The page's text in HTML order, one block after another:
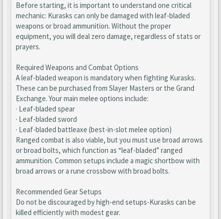
Before starting, it is important to understand one critical
mechanic: Kurasks can only be damaged with leaf-bladed
weapons or broad ammunition. Without the proper
equipment, you will deal zero damage, regardless of stats or
prayers.
Required Weapons and Combat Options
A leaf-bladed weapon is mandatory when fighting Kurasks.
These can be purchased from Slayer Masters or the Grand
Exchange. Your main melee options include:
· Leaf-bladed spear
· Leaf-bladed sword
· Leaf-bladed battleaxe (best-in-slot melee option)
Ranged combat is also viable, but you must use broad arrows
or broad bolts, which function as “leaf-bladed” ranged
ammunition. Common setups include a magic shortbow with
broad arrows or a rune crossbow with broad bolts.
Recommended Gear Setups
Do not be discouraged by high-end setups-Kurasks can be
killed efficiently with modest gear.